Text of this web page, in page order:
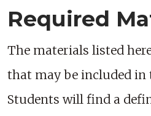
Required
The materials listed
that may be included in
Students will find a